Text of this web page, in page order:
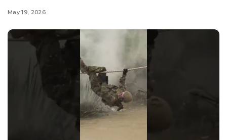
May 19, 2026